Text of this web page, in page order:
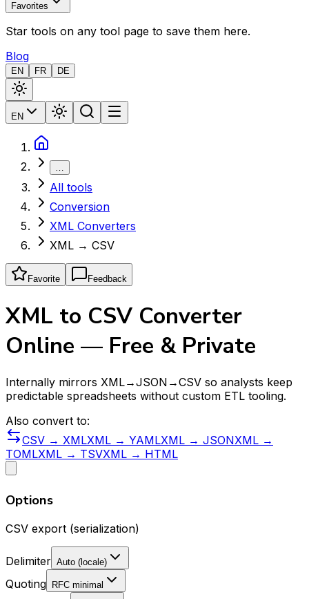
Favorites
Star tools on any tool page to save them here.
Blog
EN FR DE
EN
…
All tools
Conversion
XML Converters
XML → CSV
Favorite Feedback
XML to CSV Converter
Online — Free & Private
Internally mirrors XML→JSON→CSV so analysts keep
predictable spreadsheets without custom ETL tooling.
Also convert to:
CSV → XMLXML → YAMLXML → JSONXML →
TOMLXML → TSVXML → HTML
Options
CSV export (serialization)
Delimiter Auto (locale)
Quoting RFC minimal